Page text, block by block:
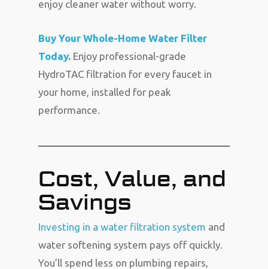
enjoy cleaner water without worry.
Buy Your Whole-Home Water Filter
Today. Enjoy professional-grade
HydroTAC filtration for every faucet in
your home, installed for peak
performance.
Cost, Value, and
Savings
Investing in a water filtration system and
water softening system pays off quickly.
You’ll spend less on plumbing repairs,